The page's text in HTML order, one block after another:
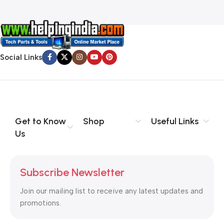
Social Links
Get to Know
Us
Shop Useful Links
Subscribe Newsletter
Join our mailing list to receive any latest updates and
promotions.